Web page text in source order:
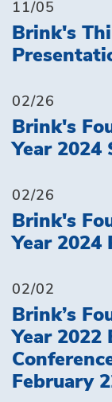
11/05
Brink's
02/26
Brink's
Year 2024
02/26
Brink's
Year 2024
02/02
Brink’s
Year 2022
February